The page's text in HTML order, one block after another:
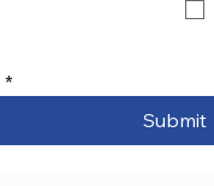
*
Submit